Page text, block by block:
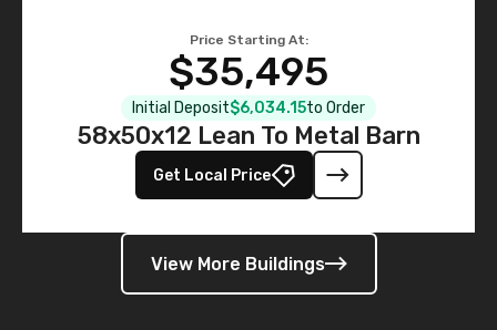
Price Starting At:
$35,495
Initial Deposit$6,034.15to Order
58x50x12 Lean To Metal Barn
Get Local Price
View More Buildings